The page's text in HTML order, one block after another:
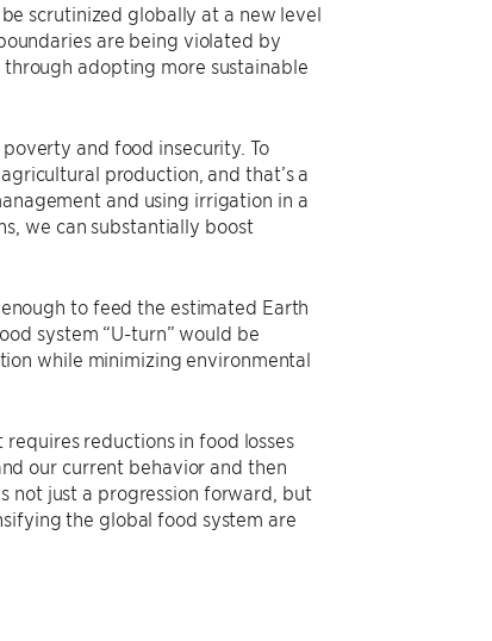
scrutinized globally at a new level
are being violated by
adopting more sustainable
and food insecurity. To
production, and that’s a
and using irrigation in a
we can substantially boost
to feed the estimated Earth
system “U-turn” would be
while minimizing environmental
reductions in food losses
our current behavior and then
not just a progression forward, but
the global food system are